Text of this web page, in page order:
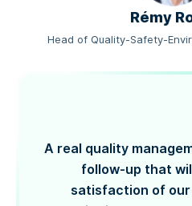
Rémy
Head of Quality-Safety-
A real quality
follow-up that
satisfaction of